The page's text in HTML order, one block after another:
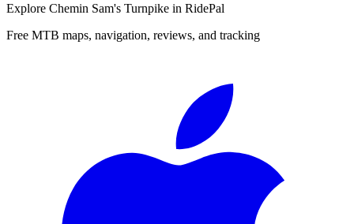
Explore Chemin Sam's Turnpike in RidePal
Free MTB maps, navigation, reviews, and tracking